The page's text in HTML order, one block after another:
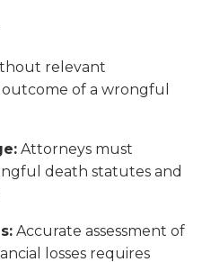
relevant
of a wrongful
Attorneys must
death statutes and
Accurate assessment of
losses requires